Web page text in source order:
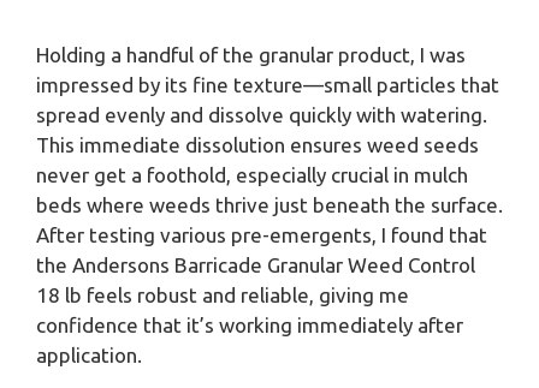
Holding a handful of the granular product, I was
impressed by its fine texture—small particles that
spread evenly and dissolve quickly with watering.
This immediate dissolution ensures weed seeds
never get a foothold, especially crucial in mulch
beds where weeds thrive just beneath the surface.
After testing various pre-emergents, I found that
the Andersons Barricade Granular Weed Control
18 lb feels robust and reliable, giving me
confidence that it’s working immediately after
application.